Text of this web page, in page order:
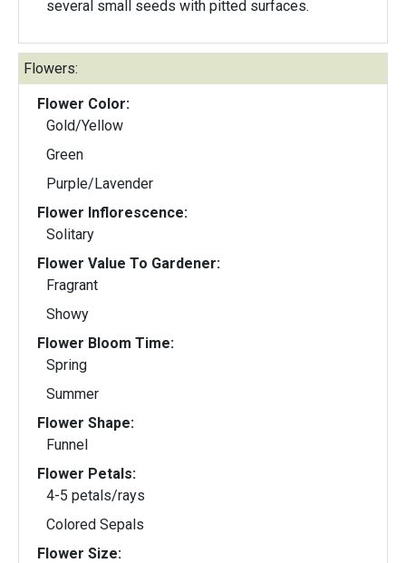
several small seeds with pitted surfaces.
Flowers:
Flower Color:
Gold/Yellow
Green
Purple/Lavender
Flower Inflorescence:
Solitary
Flower Value To Gardener:
Fragrant
Showy
Flower Bloom Time:
Spring
Summer
Flower Shape:
Funnel
Flower Petals:
4-5 petals/rays
Colored Sepals
Flower Size: